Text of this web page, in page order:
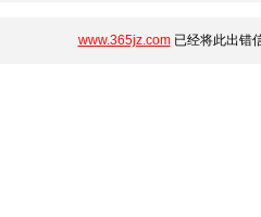
www.365jz.com已经将此出错